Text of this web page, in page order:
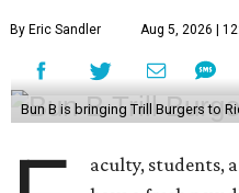
By Eric Sandler Aug 5, 2026 |
Bun B is bringing Trill Burgers to
aculty, students,